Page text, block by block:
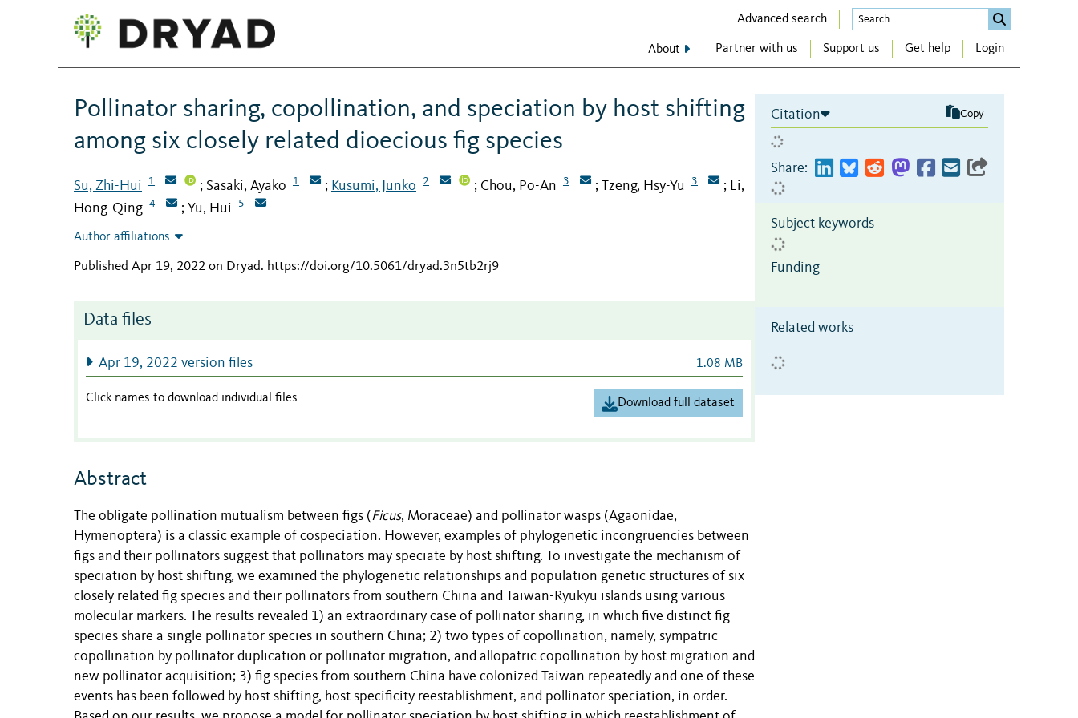
Advanced search
About Partner with us Support us Get help Login
Pollinator sharing, copollination, and speciation by host shifting
among six closely related dioecious fig species
Su, Zhi-Hui 1 ; Sasaki, Ayako 1 ; Kusumi, Junko 2 ; Chou, Po-An 3 ; Tzeng, Hsy-Yu 3 ;
Li,
Hong-Qing 4 ; Yu, Hui 5
Author affiliations
Published Apr 19, 2022 on Dryad. https://doi.org/10.5061/dryad.3n5tb2rj9
Data files
Apr 19, 2022 version files 1.08 MB
Click names to download individual files Download full dataset
Abstract
The obligate pollination mutualism between figs (Ficus, Moraceae) and pollinator wasps (Agaonidae,
Hymenoptera) is a classic example of cospeciation. However, examples of phylogenetic incongruencies between
figs and their pollinators suggest that pollinators may speciate by host shifting. To investigate the mechanism of
speciation by host shifting, we examined the phylogenetic relationships and population genetic structures of six
closely related fig species and their pollinators from southern China and Taiwan-Ryukyu islands using various
molecular markers. The results revealed 1) an extraordinary case of pollinator sharing, in which five distinct fig
species share a single pollinator species in southern China; 2) two types of copollination, namely, sympatric
copollination by pollinator duplication or pollinator migration, and allopatric copollination by host migration and
new pollinator acquisition; 3) fig species from southern China have colonized Taiwan repeatedly and one of these
events has been followed by host shifting, host specificity reestablishment, and pollinator speciation, in order.
Citation Copy
Share:
Subject keywords
Funding
Related works